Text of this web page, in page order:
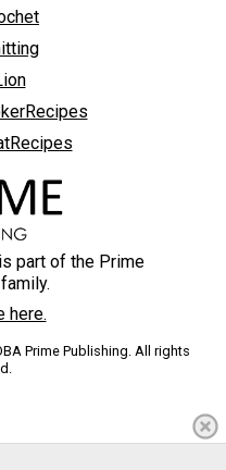
part of the Prime
here.
Prime Publishing. All rights